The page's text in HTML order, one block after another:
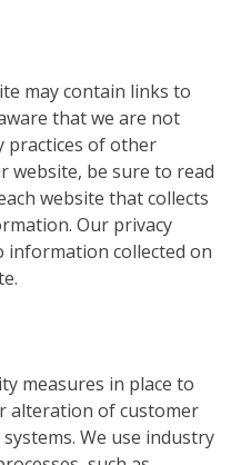
may contain links to
that we are not
practices of other
website, be sure to read
website that collects
Our privacy
information collected on
measures in place to
alteration of customer
We use industry